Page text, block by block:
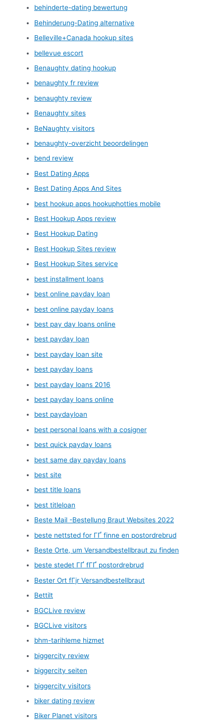
behinderte-dating bewertung
Behinderung-Dating alternative
Belleville+Canada hookup sites
bellevue escort
Benaughty dating hookup
benaughty fr review
benaughty review
Benaughty sites
BeNaughty visitors
benaughty-overzicht beoordelingen
bend review
Best Dating Apps
Best Dating Apps And Sites
best hookup apps hookuphotties mobile
Best Hookup Apps review
Best Hookup Dating
Best Hookup Sites review
Best Hookup Sites service
best installment loans
best online payday loan
best online payday loans
best pay day loans online
best payday loan
best payday loan site
best payday loans
best payday loans 2016
best payday loans online
best paydayloan
best personal loans with a cosigner
best quick payday loans
best same day payday loans
best site
best title loans
best titleloan
Beste Mail -Bestellung Braut Websites 2022
beste nettsted for ГҐ finne en postordrebrud
Beste Orte, um Versandbestellbraut zu finden
beste stedet ГҐ fГҐ postordrebrud
Bester Ort fГјr Versandbestellbraut
Bettilt
BGCLive review
BGCLive visitors
bhm-tarihleme hizmet
biggercity review
biggercity seiten
biggercity visitors
biker dating review
Biker Planet visitors